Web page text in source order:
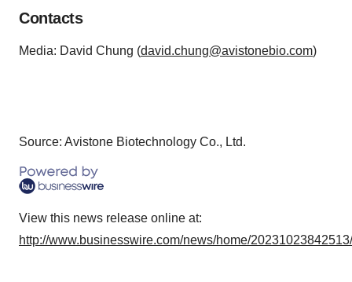
Contacts
Media: David Chung (david.chung@avistonebio.com)
Source: Avistone Biotechnology Co., Ltd.
View this news release online at:
http://www.businesswire.com/news/home/